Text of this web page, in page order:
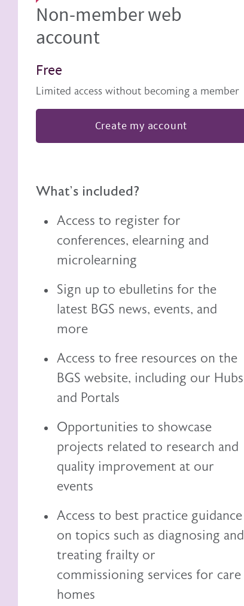
Non-member web
account
Free
Limited access without becoming a member
Create my account
What's included?
Access to register for
conferences, elearning and
microlearning
Sign up to ebulletins for the
latest BGS news, events, and
more
Access to free resources on the
BGS website, including our Hubs
and Portals
Opportunities to showcase
projects related to research and
quality improvement at our
events
Access to best practice guidance
on topics such as diagnosing and
treating frailty or
commissioning services for care
homes